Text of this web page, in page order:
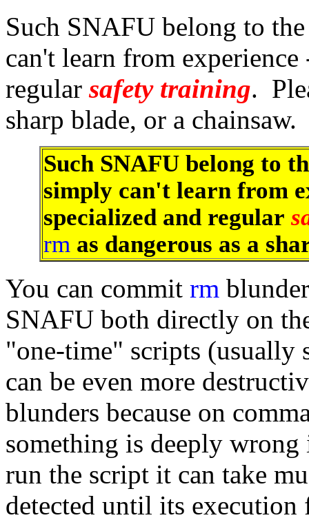
Such SNAFU belong to
can't learn from
regularsafety training.
sharp blade, or a chainsaw.
Such SNAFU belong to
simply can't learn from
specialized and regular
rm as dangerous as a
You can commit rm
SNAFU both directly on
"one-time" scripts (usually
can be even more
blunders because on
something is deeply
run the script it can take
detected until its